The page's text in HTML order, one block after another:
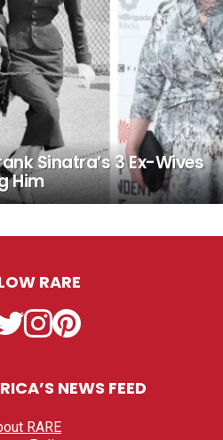
Sinatra’s 3 Ex-Wives
Him
RARE
TwitterInstagramPinterest
NEWS FEED
RARE